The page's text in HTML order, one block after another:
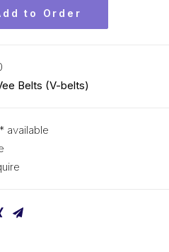
to Order
Belts (V-belts)
available